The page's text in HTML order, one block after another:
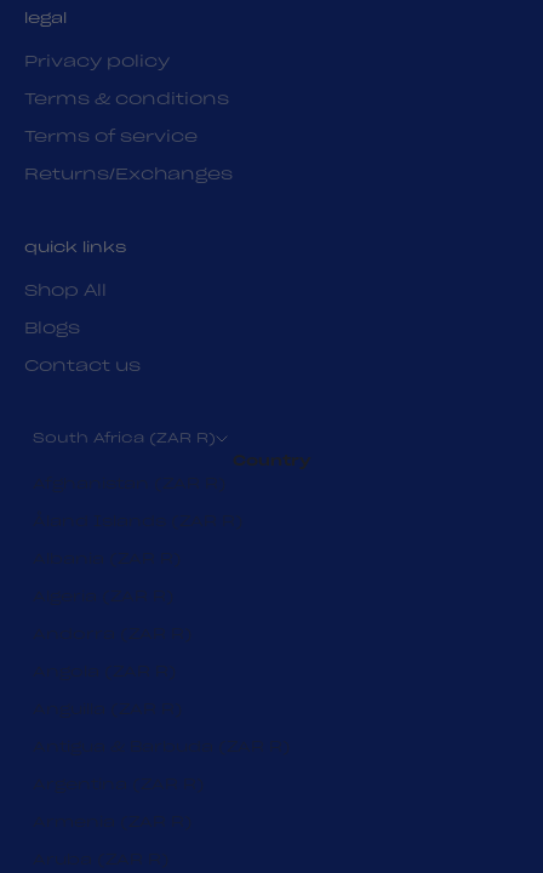
legal
Privacy policy
Terms & conditions
Terms of service
Returns/Exchanges
quick links
Shop All
Blogs
Contact us
South Africa (ZAR R)
Country
Afghanistan (ZAR R)
Åland Islands (ZAR R)
Albania (ZAR R)
Algeria (ZAR R)
Andorra (ZAR R)
Angola (ZAR R)
Anguilla (ZAR R)
Antigua & Barbuda (ZAR R)
Argentina (ZAR R)
Armenia (ZAR R)
Aruba (ZAR R)